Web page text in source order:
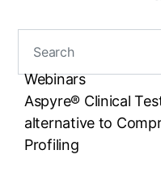
Webinars
Aspyre® Clinical
alternative to
Profiling